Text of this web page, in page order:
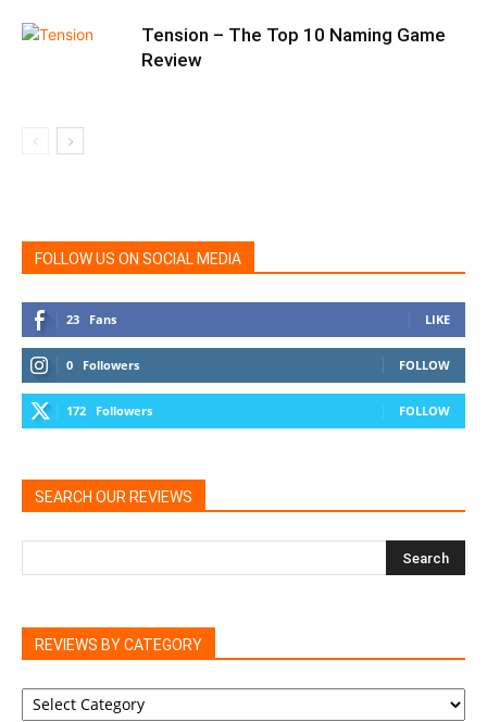
Tension – The Top 10 Naming Game
Review
FOLLOW US ON SOCIAL MEDIA
23 Fans LIKE
0 Followers FOLLOW
172 Followers FOLLOW
SEARCH OUR REVIEWS
REVIEWS BY CATEGORY
REVIEWS
BY